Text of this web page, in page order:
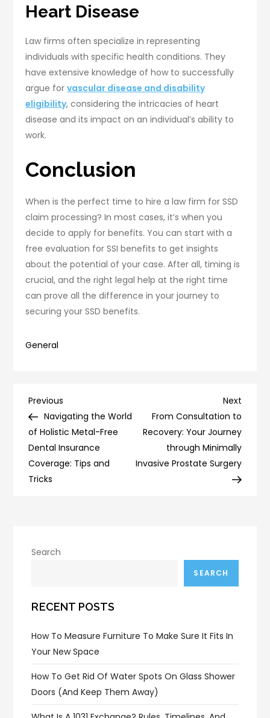
Heart Disease
Law firms often specialize in representing
individuals with specific health conditions. They
have extensive knowledge of how to successfully
argue forvascular disease and disability
eligibility, considering the intricacies of heart
disease and its impact on an individual’s ability to
work.
Conclusion
When is the perfect time to hire a law firm for SSD
claim processing? In most cases, it’s when you
decide to apply for benefits. You can start with a
free evaluation for SSI benefits to get insights
about the potential of your case. After all, timing is
crucial, and the right legal help at the right time
can prove all the difference in your journey to
securing your SSD benefits.
General
Post
navigation
Previous
Post
Previous
Navigating the World
of Holistic Metal-Free
Dental Insurance
Coverage: Tips and
Tricks
Next
Post
Next
From Consultation to
Recovery: Your Journey
through Minimally
Invasive Prostate Surgery
Search
SEARCH
RECENT POSTS
How To Measure Furniture To Make Sure It Fits In
Your New Space
How To Get Rid Of Water Spots On Glass Shower
Doors (and Keep Them Away)